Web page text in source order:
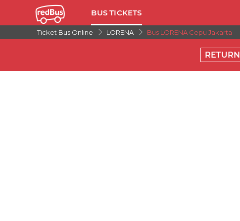
BUS TICKETS
Ticket Bus Online LORENA Bus LORENA Cepu Jakarta
RETURN